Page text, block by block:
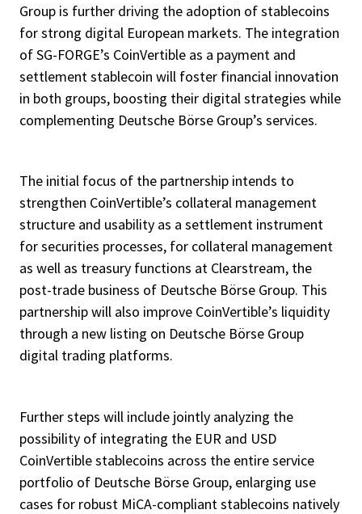
Group is further driving the adoption of stablecoins
for strong digital European markets. The integration
of SG-FORGE’s CoinVertible as a payment and
settlement stablecoin will foster financial innovation
in both groups, boosting their digital strategies while
complementing Deutsche Börse Group’s services.
The initial focus of the partnership intends to
strengthen CoinVertible’s collateral management
structure and usability as a settlement instrument
for securities processes, for collateral management
as well as treasury functions at Clearstream, the
post-trade business of Deutsche Börse Group. This
partnership will also improve CoinVertible’s liquidity
through a new listing on Deutsche Börse Group
digital trading platforms.
Further steps will include jointly analyzing the
possibility of integrating the EUR and USD
CoinVertible stablecoins across the entire service
portfolio of Deutsche Börse Group, enlarging use
cases for robust MiCA-compliant stablecoins natively